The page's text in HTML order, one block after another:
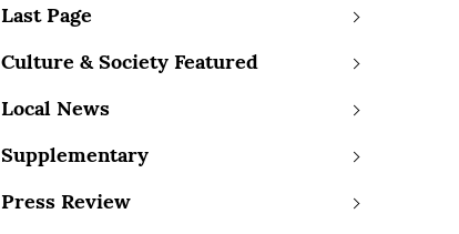
Last Page
Culture & Society Featured
Local News
Supplementary
Press Review